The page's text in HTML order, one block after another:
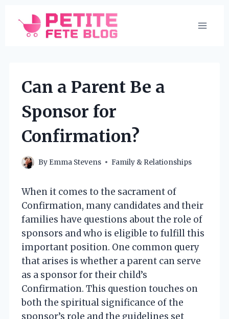
content
Can a Parent Be a
Sponsor for
Confirmation?
By Emma Stevens Family & Relationships
When it comes to the sacrament of
Confirmation, many candidates and their
families have questions about the role of
sponsors and who is eligible to fulfill this
important position. One common query
that arises is whether a parent can serve
as a sponsor for their child’s
Confirmation. This question touches on
both the spiritual significance of the
sponsor’s role and the guidelines set